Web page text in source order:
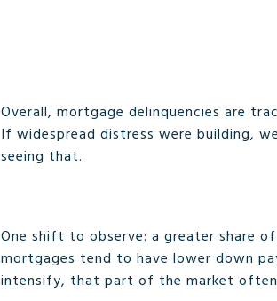
Overall, mortgage delinquencies are
If widespread distress were building,
seeing that.
One shift to observe: a greater share
mortgages tend to have lower down
intensify, that part of the market